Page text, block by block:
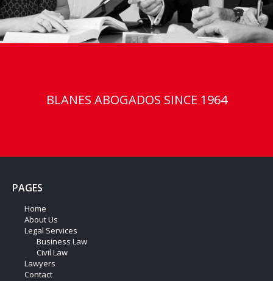
BLANES ABOGADOS SINCE 1964
PAGES
Home
About Us
Legal Services
Business Law
Civil Law
Lawyers
Contact